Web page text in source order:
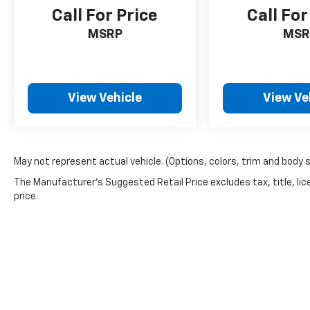
Based on 2017 EPA mileage ratings. Use for
comparison purposes only. Your mileage will
factors.
EVERYTHING WE DO IS DRIVEN BY YOU!!
Call For Price
MSRP
View Vehicle
Call
View
May not represent actual vehicle. (Options, colors, trim and body
The Manufacturer's Suggested Retail Price excludes tax, title,
price.